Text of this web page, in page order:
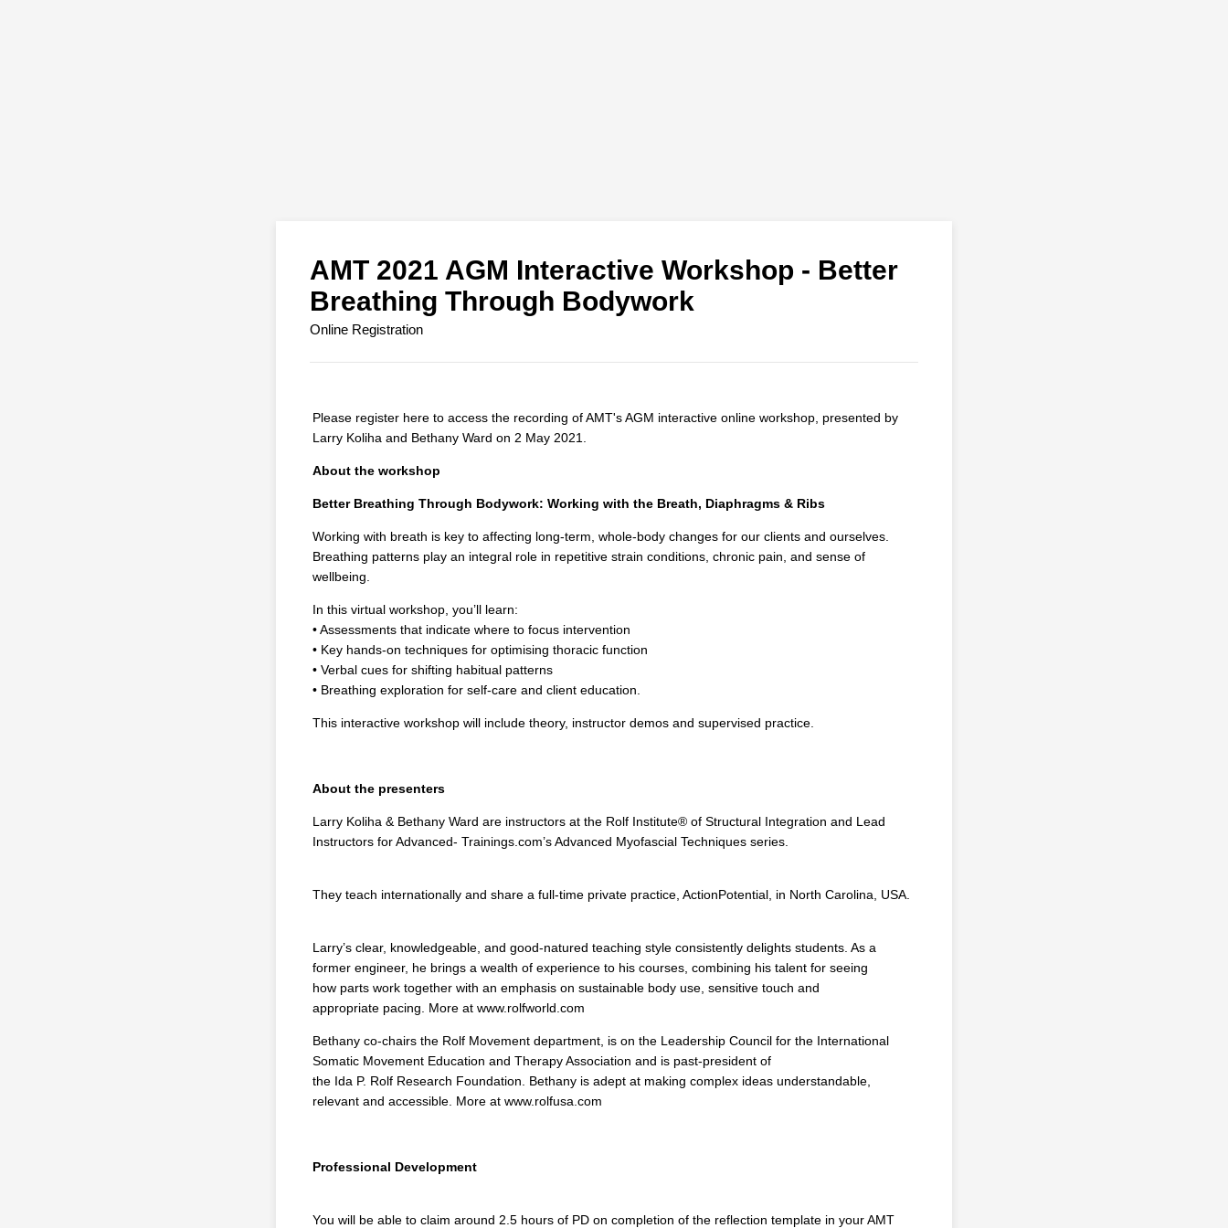
AMT 2021 AGM Interactive Workshop - Better
Breathing Through Bodywork
Online Registration
Please register here to access the recording of AMT's AGM interactive online workshop, presented by
Larry Koliha and Bethany Ward on 2 May 2021.
About the workshop
Better Breathing Through Bodywork: Working with the Breath, Diaphragms & Ribs
Working with breath is key to affecting long-term, whole-body changes for our clients and ourselves.
Breathing patterns play an integral role in repetitive strain conditions, chronic pain, and sense of
wellbeing.
In this virtual workshop, you’ll learn:
• Assessments that indicate where to focus intervention
• Key hands-on techniques for optimising thoracic function
• Verbal cues for shifting habitual patterns
• Breathing exploration for self-care and client education.
This interactive workshop will include theory, instructor demos and supervised practice.
About the presenters
Larry Koliha & Bethany Ward are instructors at the Rolf Institute® of Structural Integration and Lead
Instructors for Advanced- Trainings.com’s Advanced Myofascial Techniques series.
They teach internationally and share a full-time private practice, ActionPotential, in North Carolina, USA.
Larry’s clear, knowledgeable, and good-natured teaching style consistently delights students. As a
former engineer, he brings a wealth of experience to his courses, combining his talent for seeing
how parts work together with an emphasis on sustainable body use, sensitive touch and
appropriate pacing. More at www.rolfworld.com
Bethany co-chairs the Rolf Movement department, is on the Leadership Council for the International
Somatic Movement Education and Therapy Association and is past-president of
the Ida P. Rolf Research Foundation. Bethany is adept at making complex ideas understandable,
relevant and accessible. More at www.rolfusa.com
Professional Development
You will be able to claim around 2.5 hours of PD on completion of the reflection template in your AMT